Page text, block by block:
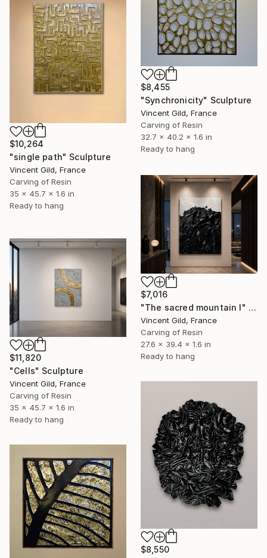
$8,455
"Synchronicity" Sculpture
Vincent Gild, France
Carving of Resin
32.7 x 40.2 x 1.6 in
Ready to hang
$10,264
"single path" Sculpture
Vincent Gild, France
Carving of Resin
35 x 45.7 x 1.6 in
Ready to hang
$7,016
"The sacred mountain I" Sculpture
Vincent Gild, France
Carving of Resin
27.6 x 39.4 x 1.6 in
Ready to hang
$11,820
"Cells" Sculpture
Vincent Gild, France
Carving of Resin
35 x 45.7 x 1.6 in
Ready to hang
$8,550